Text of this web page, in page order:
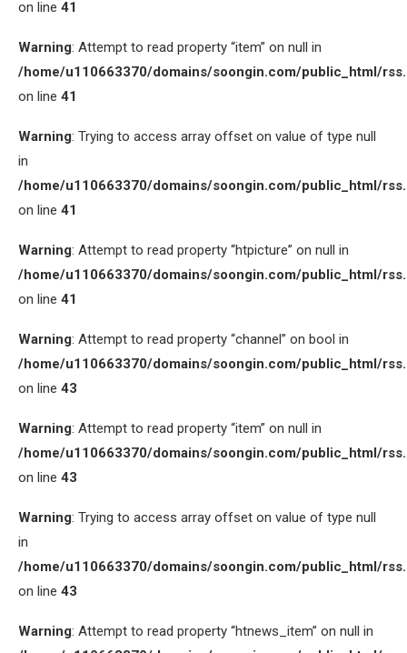
on line 41
Warning: Attempt to read property “item” on null in
/home/u110663370/domains/soongin.com/public_html/
on line 41
Warning: Trying to access array offset on value of type null
in
/home/u110663370/domains/soongin.com/public_html/
on line 41
Warning: Attempt to read property “htpicture” on null in
/home/u110663370/domains/soongin.com/public_html/
on line 41
Warning: Attempt to read property “channel” on bool in
/home/u110663370/domains/soongin.com/public_html/
on line 43
Warning: Attempt to read property “item” on null in
/home/u110663370/domains/soongin.com/public_html/
on line 43
Warning: Trying to access array offset on value of type null
in
/home/u110663370/domains/soongin.com/public_html/
on line 43
Warning: Attempt to read property “htnews_item” on null in